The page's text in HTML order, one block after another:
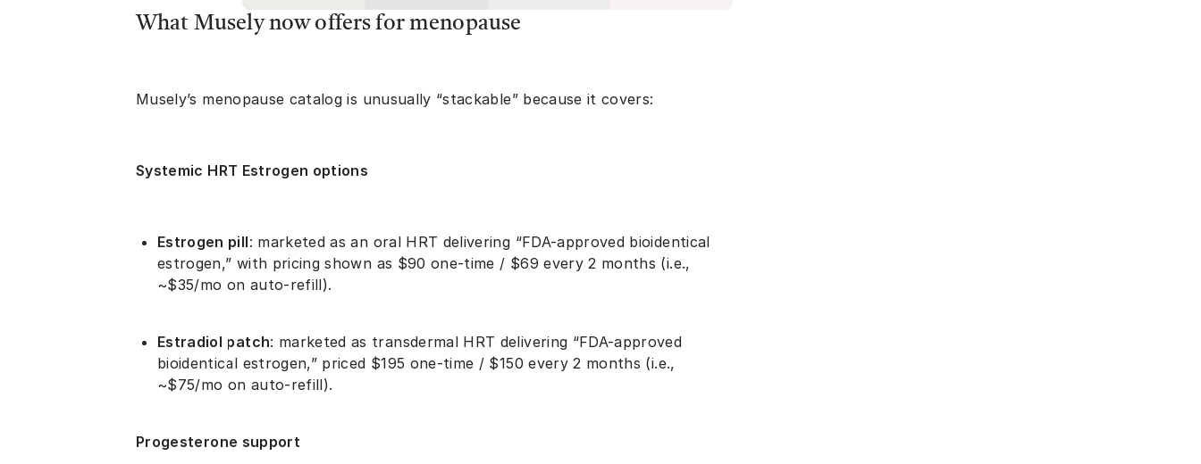
What Musely now offers for menopause
Musely’s menopause catalog is unusually “stackable” because it covers:
Systemic HRT Estrogen options
Estrogen pill: marketed as an oral HRT delivering “FDA-approved bioidentical
estrogen,” with pricing shown as $90 one-time / $69 every 2 months (i.e.,
~$35/mo on auto-refill).
Estradiol patch: marketed as transdermal HRT delivering “FDA-approved
bioidentical estrogen,” priced $195 one-time / $150 every 2 months (i.e.,
~$75/mo on auto-refill).
Progesterone support